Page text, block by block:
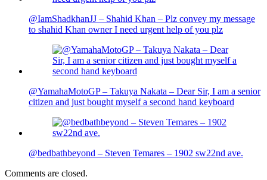
@IamShadkhanJJ – Shahid Khan – Plz convey my message
to shahid Khan owner I need urgent help of you plz
@YamahaMotoGP – Takuya Nakata – Dear Sir, I am a senior
citizen and just bought myself a second hand keyboard
@bedbathbeyond – Steven Temares – 1902 sw22nd ave.
Comments are closed.